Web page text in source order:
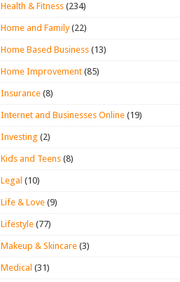
Health & Fitness (234)
Home and Family(22)
Home Based Business (13)
Home Improvement (85)
Insurance (8)
Internet and Businesses Online (19)
Investing (2)
Kids and Teens (8)
Legal (10)
Life & Love (9)
Lifestyle (77)
Makeup & Skincare (3)
Medical (31)